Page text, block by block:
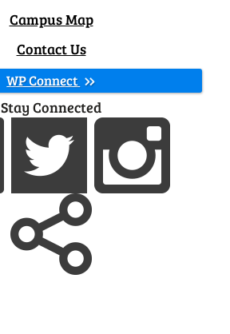
Campus Map
Contact Us
WP Connect
Stay Connected